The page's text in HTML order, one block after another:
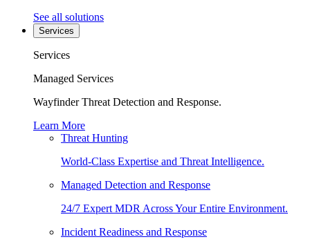
See all solutions
Services
Services
Managed Services
Wayfinder Threat Detection and Response.
Learn More
Threat Hunting
World-Class Expertise and Threat Intelligence.
Managed Detection and Response
24/7 Expert MDR Across Your Entire Environment.
Incident Readiness and Response